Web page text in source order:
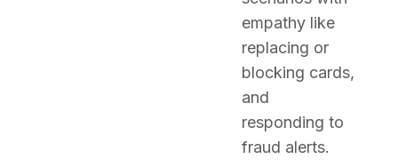
empathy like
replacing or
blocking cards,
and
responding to
fraud alerts.